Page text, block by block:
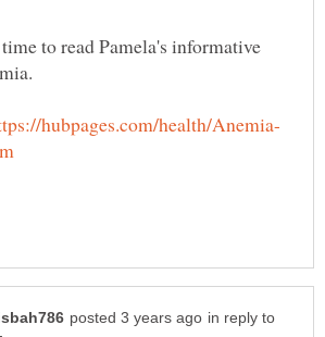
to read Pamela's informative
in reply to